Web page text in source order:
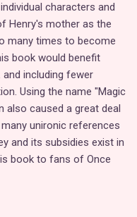
characters and
Henry's mother as the
many times to become
book would benefit
including fewer
Using the name "Magic
also caused a great deal
unironic references
and its subsidies exist in
book to fans of Once